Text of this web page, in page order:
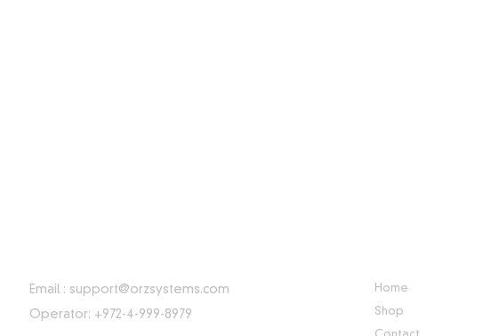
Email : support@orzsystems.com
Operator: +972-4-999-8979
Home
Shop